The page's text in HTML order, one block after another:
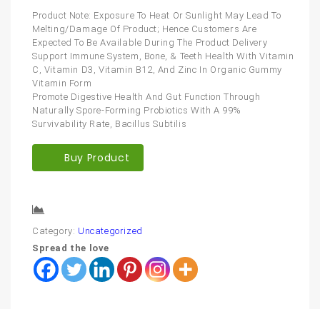
Product Note: Exposure To Heat Or Sunlight May Lead To
Melting/Damage Of Product; Hence Customers Are
Expected To Be Available During The Product Delivery
Support Immune System, Bone, & Teeth Health With Vitamin
C, Vitamin D3, Vitamin B12, And Zinc In Organic Gummy
Vitamin Form
Promote Digestive Health And Gut Function Through
Naturally Spore-Forming Probiotics With A 99%
Survivability Rate, Bacillus Subtilis
Buy Product
Category: Uncategorized
Spread the love